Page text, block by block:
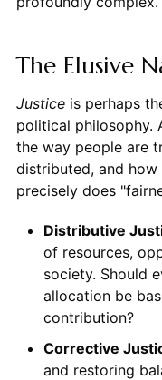
The Elusive
Justiceis perhaps
political philosophy.
the way people are
distributed, and
precisely does
Distributive
of resources,
society. Should
allocation be
contribution?
Corrective
and restoring